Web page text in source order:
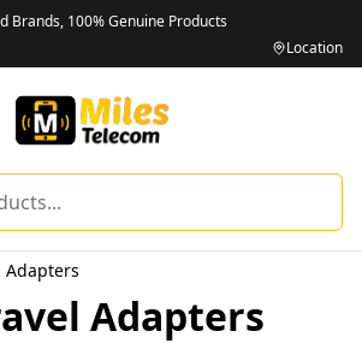
Brands, 100% Genuine Products
Location
Adapters
Adapters